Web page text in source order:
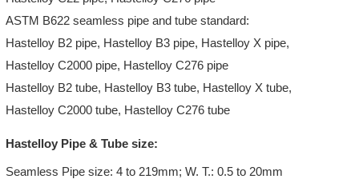
ASTM B622 seamless pipe and tube standard:
Hastelloy B2 pipe, Hastelloy B3 pipe, Hastelloy X pipe,
Hastelloy C2000 pipe, Hastelloy C276 pipe
Hastelloy B2 tube, Hastelloy B3 tube, Hastelloy X tube,
Hastelloy C2000 tube, Hastelloy C276 tube
Hastelloy Pipe & Tube size:
Seamless Pipe size: 4 to 219mm; W. T.: 0.5 to 20mm